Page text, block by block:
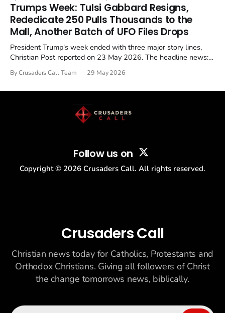
in a recognisable pattern: British police arrest a praying
Christian, investigate for months, and then drop...
Trumps Week: Tulsi Gabbard Resigns,
Rededicate 250 Pulls Thousands to the
Mall, Another Batch of UFO Files Drops
President Trump's week ended with three major story lines,
Christian Post reported on 23 May 2026. The headline news:
drew thousands of believers to the National Mall. The cultural
By Crusaders Call Team 29 May 2026
Follow us on
Copyright © 2026 Crusaders Call. All rights reserved.
Crusaders Call
Christian news today for Catholics, Protestants and
Orthodox Christians. Giving all followers of Christ
the change tomorrows news, biblically.